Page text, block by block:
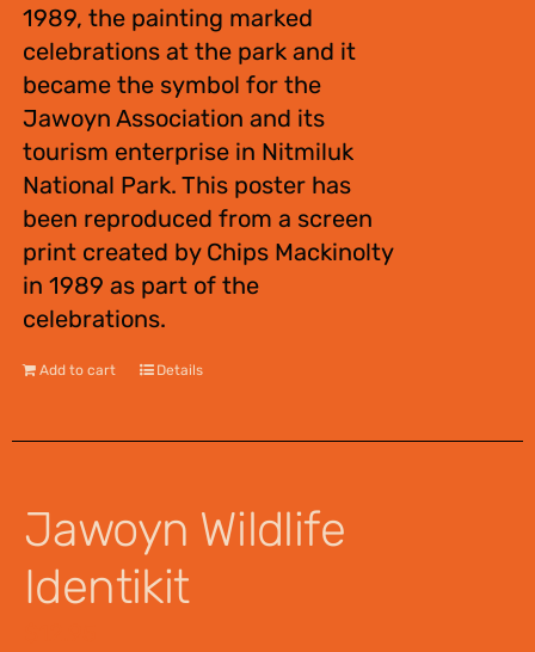
1989, the painting marked
celebrations at the park and it
became the symbol for the
Jawoyn Association and its
tourism enterprise in Nitmiluk
National Park. This poster has
been reproduced from a screen
print created by Chips Mackinolty
in 1989 as part of the
celebrations.
Add to cart Details
Jawoyn Wildlife
Identikit